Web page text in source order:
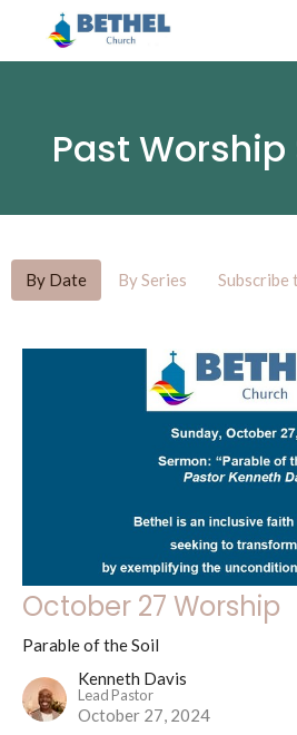
Past
By Date By Series Subscribe
October 27 Worship
Parable of the Soil
Kenneth Davis
Lead Pastor
October 27, 2024